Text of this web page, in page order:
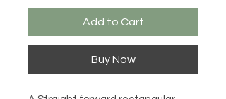
Add to Cart
Buy Now